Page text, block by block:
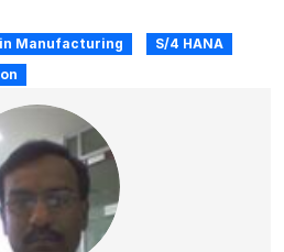
Manufacturing
S/4 HANA